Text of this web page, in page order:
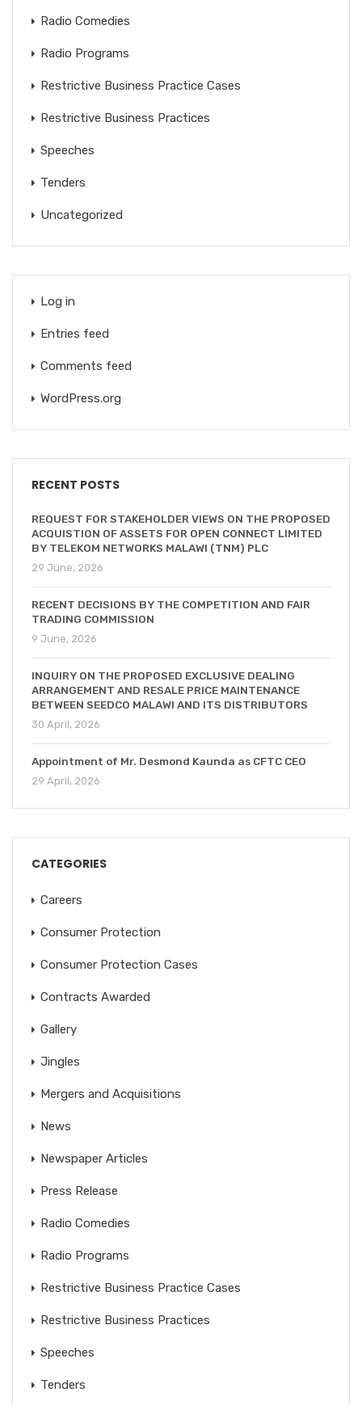
Radio Comedies
Radio Programs
Restrictive Business Practice Cases
Restrictive Business Practices
Speeches
Tenders
Uncategorized
Log in
Entries feed
Comments feed
WordPress.org
RECENT POSTS
REQUEST FOR STAKEHOLDER VIEWS ON THE PROPOSED
ACQUISTION OF ASSETS FOR OPEN CONNECT LIMITED
BY TELEKOM NETWORKS MALAWI (TNM) PLC
29 June, 2026
RECENT DECISIONS BY THE COMPETITION AND FAIR
TRADING COMMISSION
9 June, 2026
INQUIRY ON THE PROPOSED EXCLUSIVE DEALING
ARRANGEMENT AND RESALE PRICE MAINTENANCE
BETWEEN SEEDCO MALAWI AND ITS DISTRIBUTORS
30 April, 2026
Appointment of Mr. Desmond Kaunda as CFTC CEO
29 April, 2026
CATEGORIES
Careers
Consumer Protection
Consumer Protection Cases
Contracts Awarded
Gallery
Jingles
Mergers and Acquisitions
News
Newspaper Articles
Press Release
Radio Comedies
Radio Programs
Restrictive Business Practice Cases
Restrictive Business Practices
Speeches
Tenders